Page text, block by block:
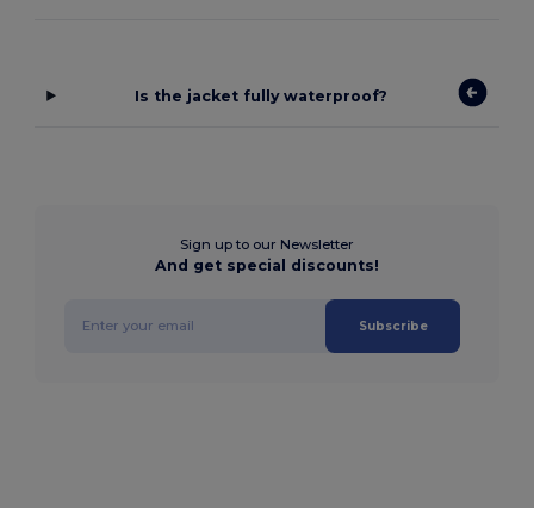
Is the jacket fully waterproof?
Sign up to our Newsletter
And get special discounts!
Subscribe